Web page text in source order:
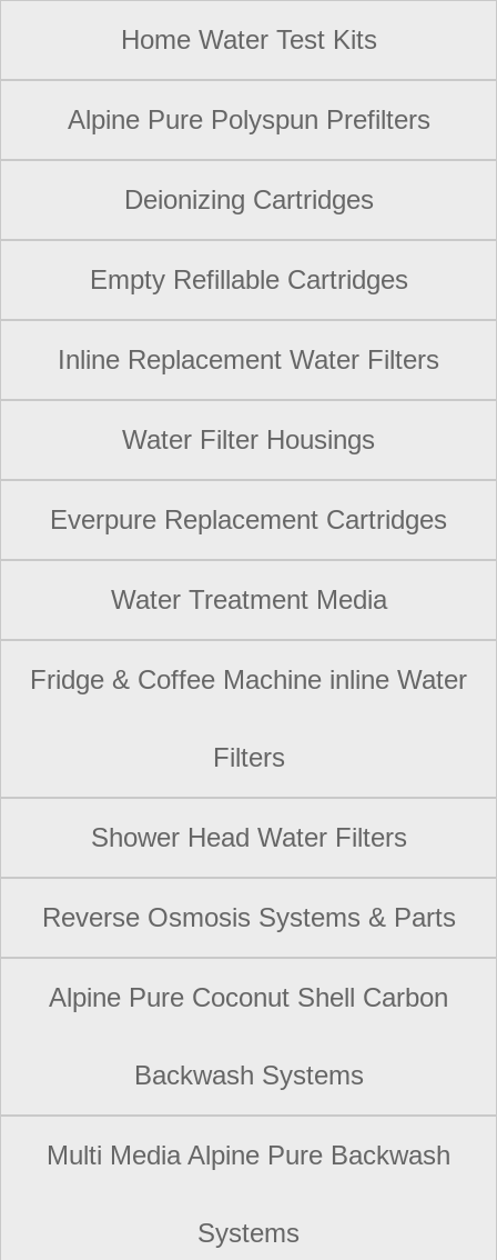
Home Water Test Kits
Alpine Pure Polyspun Prefilters
Deionizing Cartridges
Empty Refillable Cartridges
Inline Replacement Water Filters
Water Filter Housings
Everpure Replacement Cartridges
Water Treatment Media
Fridge & Coffee Machine inline Water
Filters
Shower Head Water Filters
Reverse Osmosis Systems & Parts
Alpine Pure Coconut Shell Carbon
Backwash Systems
Multi Media Alpine Pure Backwash
Systems